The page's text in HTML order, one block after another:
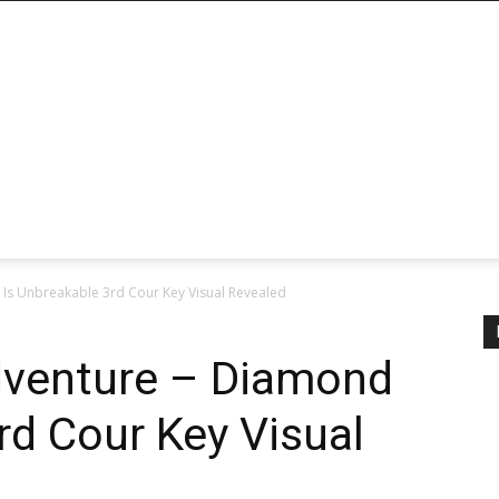
Unbreakable 3rd Cour Key Visual Revealed
– Diamond
Cour Key Visual